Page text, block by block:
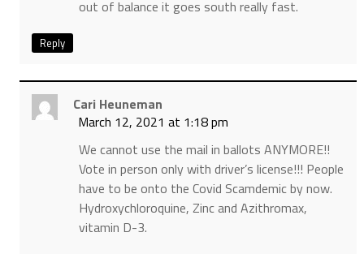
out of balance it goes south really fast.
Reply
Cari Heuneman
March 12, 2021 at 1:18 pm
We cannot use the mail in ballots ANYMORE!!
Vote in person only with driver’s license!!! People
have to be onto the Covid Scamdemic by now.
Hydroxychloroquine, Zinc and Azithromax,
vitamin D-3.